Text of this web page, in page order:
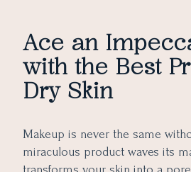
Ace an
with the Best
Dry Skin
Makeup is never the same
miraculous product waves its